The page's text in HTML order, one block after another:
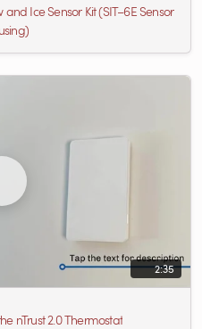
Ice Sensor Kit (SIT–6E Sensor
2:35
nTrust 2.0 Thermostat